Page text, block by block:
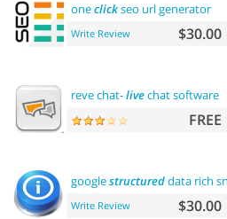
oneclickseo url generator
Write Review $30.00
reve chat-livechat software
FREE
googlestructureddata rich
Write Review $30.00